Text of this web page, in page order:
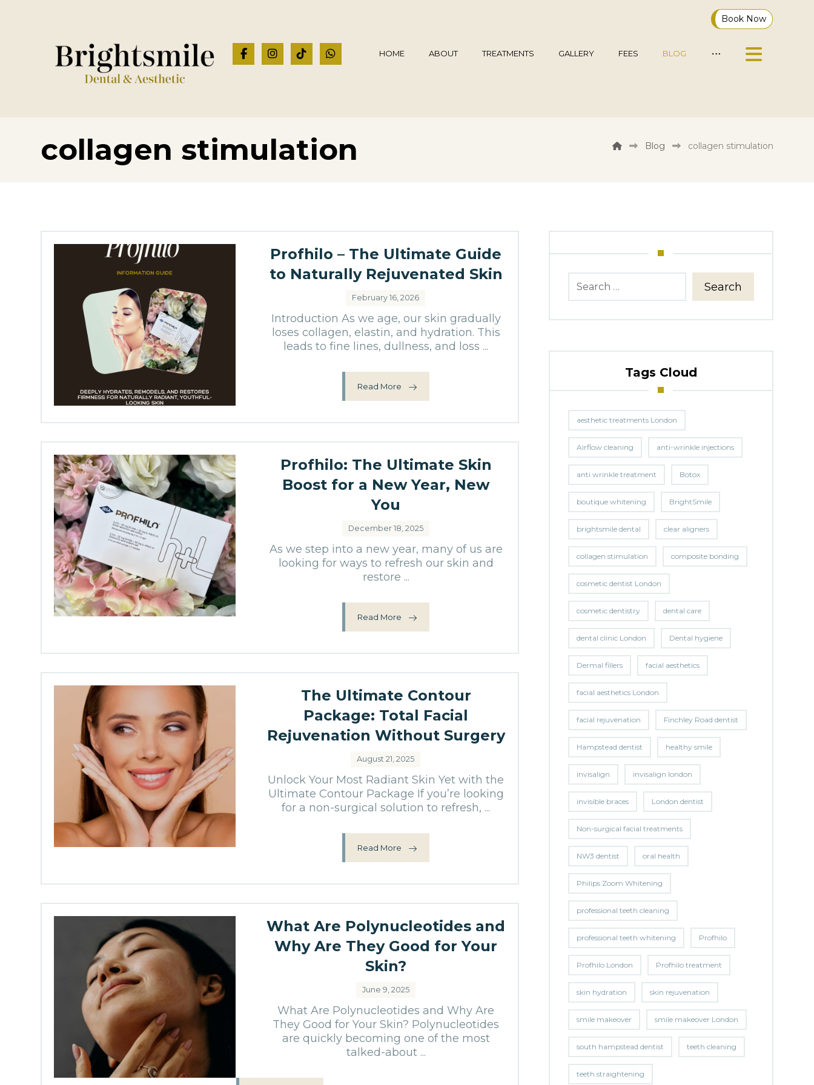
Book Now
HOME ABOUT TREATMENTS GALLERY FEES BLOG
collagen stimulation Blog collagen stimulation
Profhilo – The Ultimate Guide
to Naturally Rejuvenated Skin
February 16, 2026
Introduction As we age, our skin gradually
loses collagen, elastin, and hydration. This
leads to fine lines, dullness, and loss ...
Read More
Profhilo: The Ultimate Skin
Boost for a New Year, New
You
December 18, 2025
As we step into a new year, many of us are
looking for ways to refresh our skin and
restore ...
Read More
The Ultimate Contour
Package: Total Facial
Rejuvenation Without Surgery
August 21, 2025
Unlock Your Most Radiant Skin Yet with the
Ultimate Contour Package If you’re looking
for a non-surgical solution to refresh, ...
Read More
What Are Polynucleotides and
Why Are They Good for Your
Skin?
June 9, 2025
What Are Polynucleotides and Why Are
They Good for Your Skin? Polynucleotides
are quickly becoming one of the most
talked-about ...
Search
Tags Cloud
aesthetic treatments London
Airflow cleaning anti-wrinkle injections
anti wrinkle treatment Botox
boutique whitening BrightSmile
brightsmile dental clear aligners
collagen stimulation composite bonding
cosmetic dentist London
cosmetic dentistry dental care
dental clinic London Dental hygiene
Dermal fillers facial aesthetics
facial aesthetics London
facial rejuvenation Finchley Road dentist
Hampstead dentist healthy smile
invisalign invisalign london
invisible braces London dentist
Non-surgical facial treatments
NW3 dentist oral health
Philips Zoom Whitening
professional teeth cleaning
professional teeth whitening Profhilo
Profhilo London Profhilo treatment
skin hydration skin rejuvenation
smile makeover smile makeover London
south hampstead dentist teeth cleaning
teeth straightening